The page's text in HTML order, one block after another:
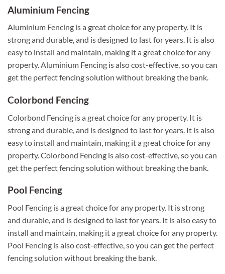
Aluminium Fencing
Aluminium Fencing is a great choice for any property. It is
strong and durable, and is designed to last for years. It is also
easy to install and maintain, making it a great choice for any
property. Aluminium Fencing is also cost-effective, so you can
get the perfect fencing solution without breaking the bank.
Colorbond Fencing
Colorbond Fencing is a great choice for any property. It is
strong and durable, and is designed to last for years. It is also
easy to install and maintain, making it a great choice for any
property. Colorbond Fencing is also cost-effective, so you can
get the perfect fencing solution without breaking the bank.
Pool Fencing
Pool Fencing is a great choice for any property. It is strong
and durable, and is designed to last for years. It is also easy to
install and maintain, making it a great choice for any property.
Pool Fencing is also cost-effective, so you can get the perfect
fencing solution without breaking the bank.